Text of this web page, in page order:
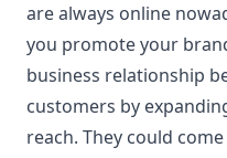
are always online
you promote your
business relationship
customers by
reach. They could